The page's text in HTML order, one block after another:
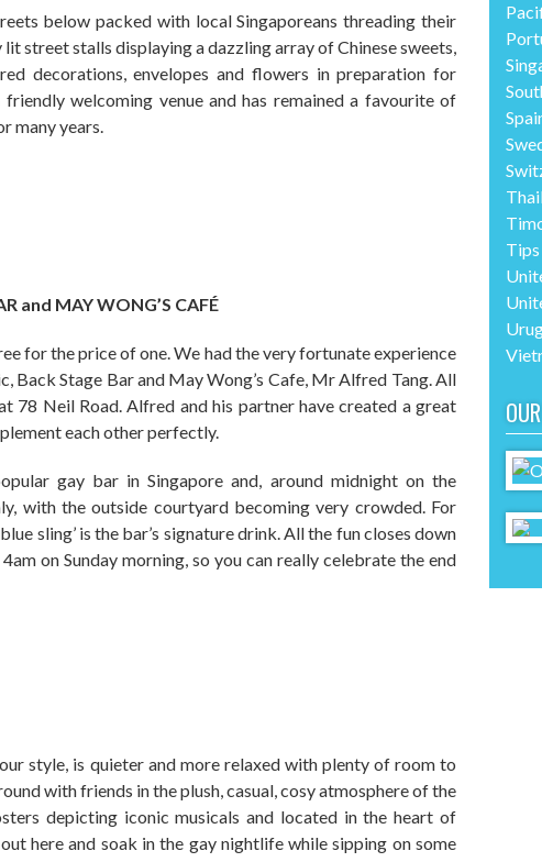
below packed with local Singaporeans threading their
street stalls displaying a dazzling array of Chinese sweets,
decorations, envelopes and flowers in preparation for
welcoming venue and has remained a favourite of
many years.
and MAY WONG’S CAFÉ
for the price of one. We had the very fortunate experience
Back Stage Bar and May Wong’s Cafe, Mr Alfred Tang. All
78 Neil Road. Alfred and his partner have created a great
each other perfectly.
gay bar in Singapore and, around midnight on the
with the outside courtyard becoming very crowded. For
sling’ is the bar’s signature drink. All the fun closes down
on Sunday morning, so you can really celebrate the end
style, is quieter and more relaxed with plenty of room to
with friends in the plush, casual, cosy atmosphere of the
depicting iconic musicals and located in the heart of
here and soak in the gay nightlife while sipping on some
Tips